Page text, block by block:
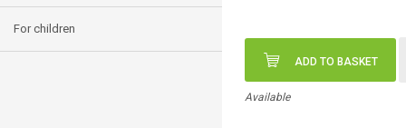
For children
ADD TO BASKET
Available